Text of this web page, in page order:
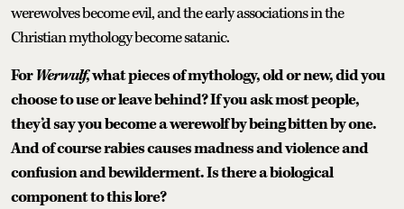
werewolves become evil, and the early associations in the
Christian mythology become satanic.
ForWerwulf, what pieces of mythology, old or new, did you
choose to use or leave behind? If you ask most people,
they’d say you become a werewolf by being bitten by one.
And of course rabies causes madness and violence and
confusion and bewilderment. Is there a biological
component to this lore?